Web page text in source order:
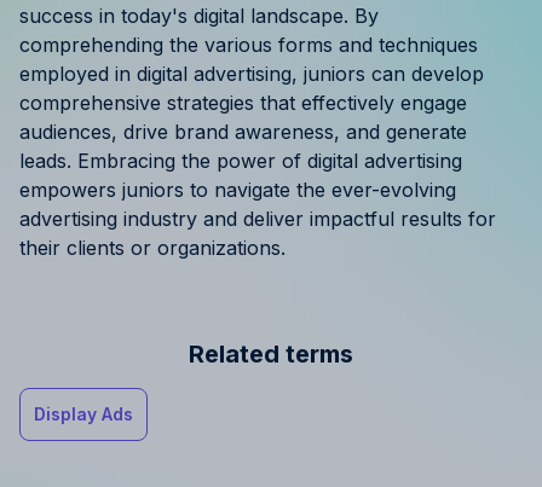
success in today's digital landscape. By
comprehending the various forms and techniques
employed in digital advertising, juniors can develop
comprehensive strategies that effectively engage
audiences, drive brand awareness, and generate
leads. Embracing the power of digital advertising
empowers juniors to navigate the ever-evolving
advertising industry and deliver impactful results for
their clients or organizations.
Related terms
Display Ads